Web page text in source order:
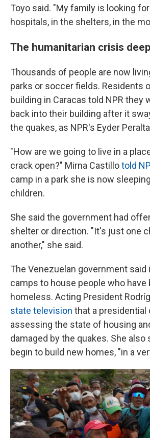
Toyo said. "My family is looking
hospitals, in the shelters, in the
The humanitarian crisis
Thousands of people are now
parks or soccer fields. Residents
building in Caracas told NPR they
back into their building after it
the quakes, as NPR's Eyder
"How are we going to live in a
crack open?" Mirna Castillotold
camp in a park she is now
children.
She said the government had
shelter or direction. "It's just one
another," she said.
The Venezuelan government said
camps to house people who have
homeless. Acting President
state television that a
assessing the state of housing
damaged by the quakes. She also
begin to build new homes, "in a